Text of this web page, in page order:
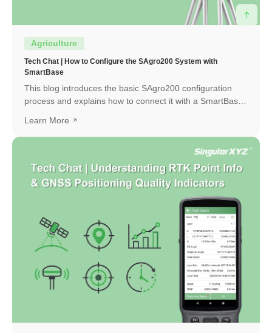
Agriculture
Tech Chat | How to Configure the SAgro200 System with
SmartBase
This blog introduces the basic SAgro200 configuration
process and explains how to connect it with a SmartBase
Learn More